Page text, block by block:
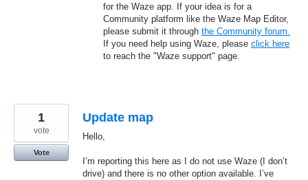
for the Waze app. If your idea is for a
Community platform like the Waze Map Editor,
please submit it through the Community forum.
If you need help using Waze, please click here
to reach the "Waze support" page.
Update map
Hello,
I’m reporting this here as I do not use Waze (I don’t
drive) and there is no other option available. I’ve
1
vote
Vote